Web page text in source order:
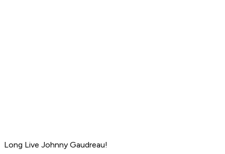
Long Live Johnny Gaudreau!